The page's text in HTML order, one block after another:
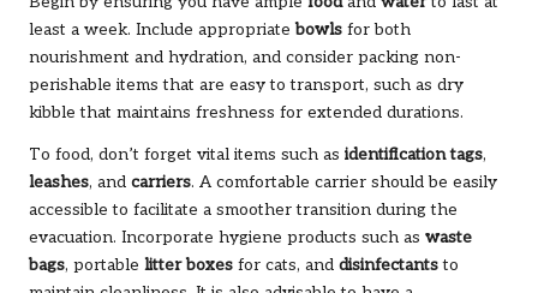
least a week. Include appropriatebowls for both
nourishment and hydration, and consider packing non-
perishable items that are easy to transport, such as dry
kibble that maintains freshness for extended durations.
To food, don’t forget vital items such as identification tags,
leashes, and carriers. A comfortable carrier should be easily
accessible to facilitate a smoother transition during the
evacuation. Incorporate hygiene products such as waste
bags, portable litter boxes for cats, and disinfectantsto